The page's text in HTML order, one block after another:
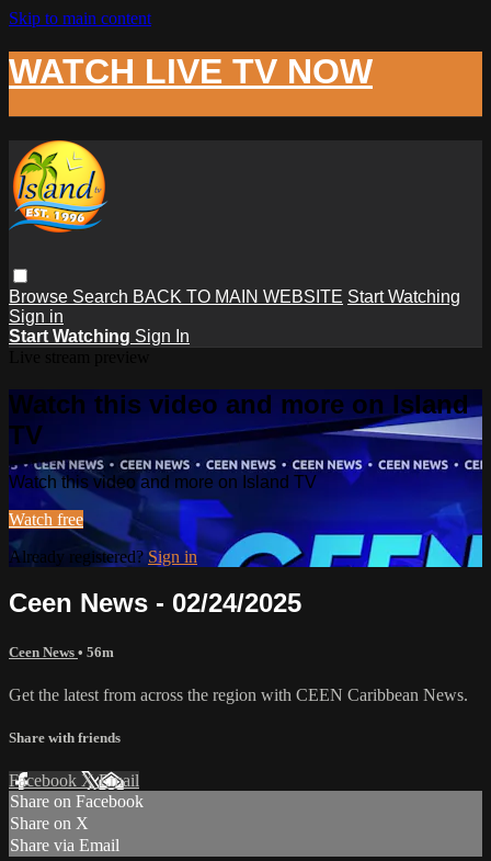
Skip to main content
WATCH LIVE TV NOW
Browse Search BACK TO MAIN WEBSITE Start Watching
Sign in
Start Watching Sign In
Watch this video and more on Island
TV
Watch this video and more on Island TV
Watch free
Already registered?Sign in
Ceen News - 02/24/2025
Ceen News • 56m
Get the latest from across the region with CEEN Caribbean News.
Share with friends
Facebook XEmail
Share on Facebook
Share on X
Share via Email